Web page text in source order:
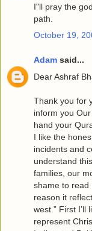
I"ll pray the
path.
October 19,
Adam said...
Dear Ashraf
Thank you for
inform you
hand your
I like the
incidents and
understand
families, our
shame to read
reason it
west.” First
represent